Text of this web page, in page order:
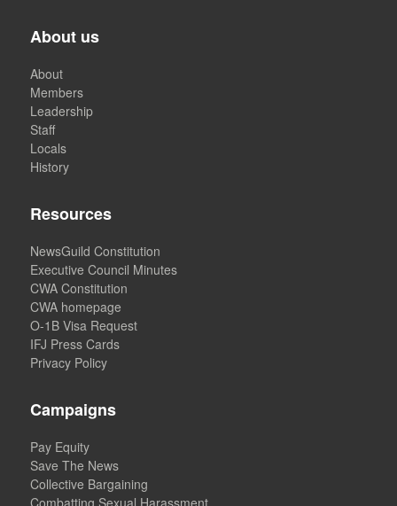
About us
About
Members
Leadership
Staff
Locals
History
Resources
NewsGuild Constitution
Executive Council Minutes
CWA Constitution
CWA homepage
O-1B Visa Request
IFJ Press Cards
Privacy Policy
Campaigns
Pay Equity
Save The News
Collective Bargaining
Combatting Sexual Harassment